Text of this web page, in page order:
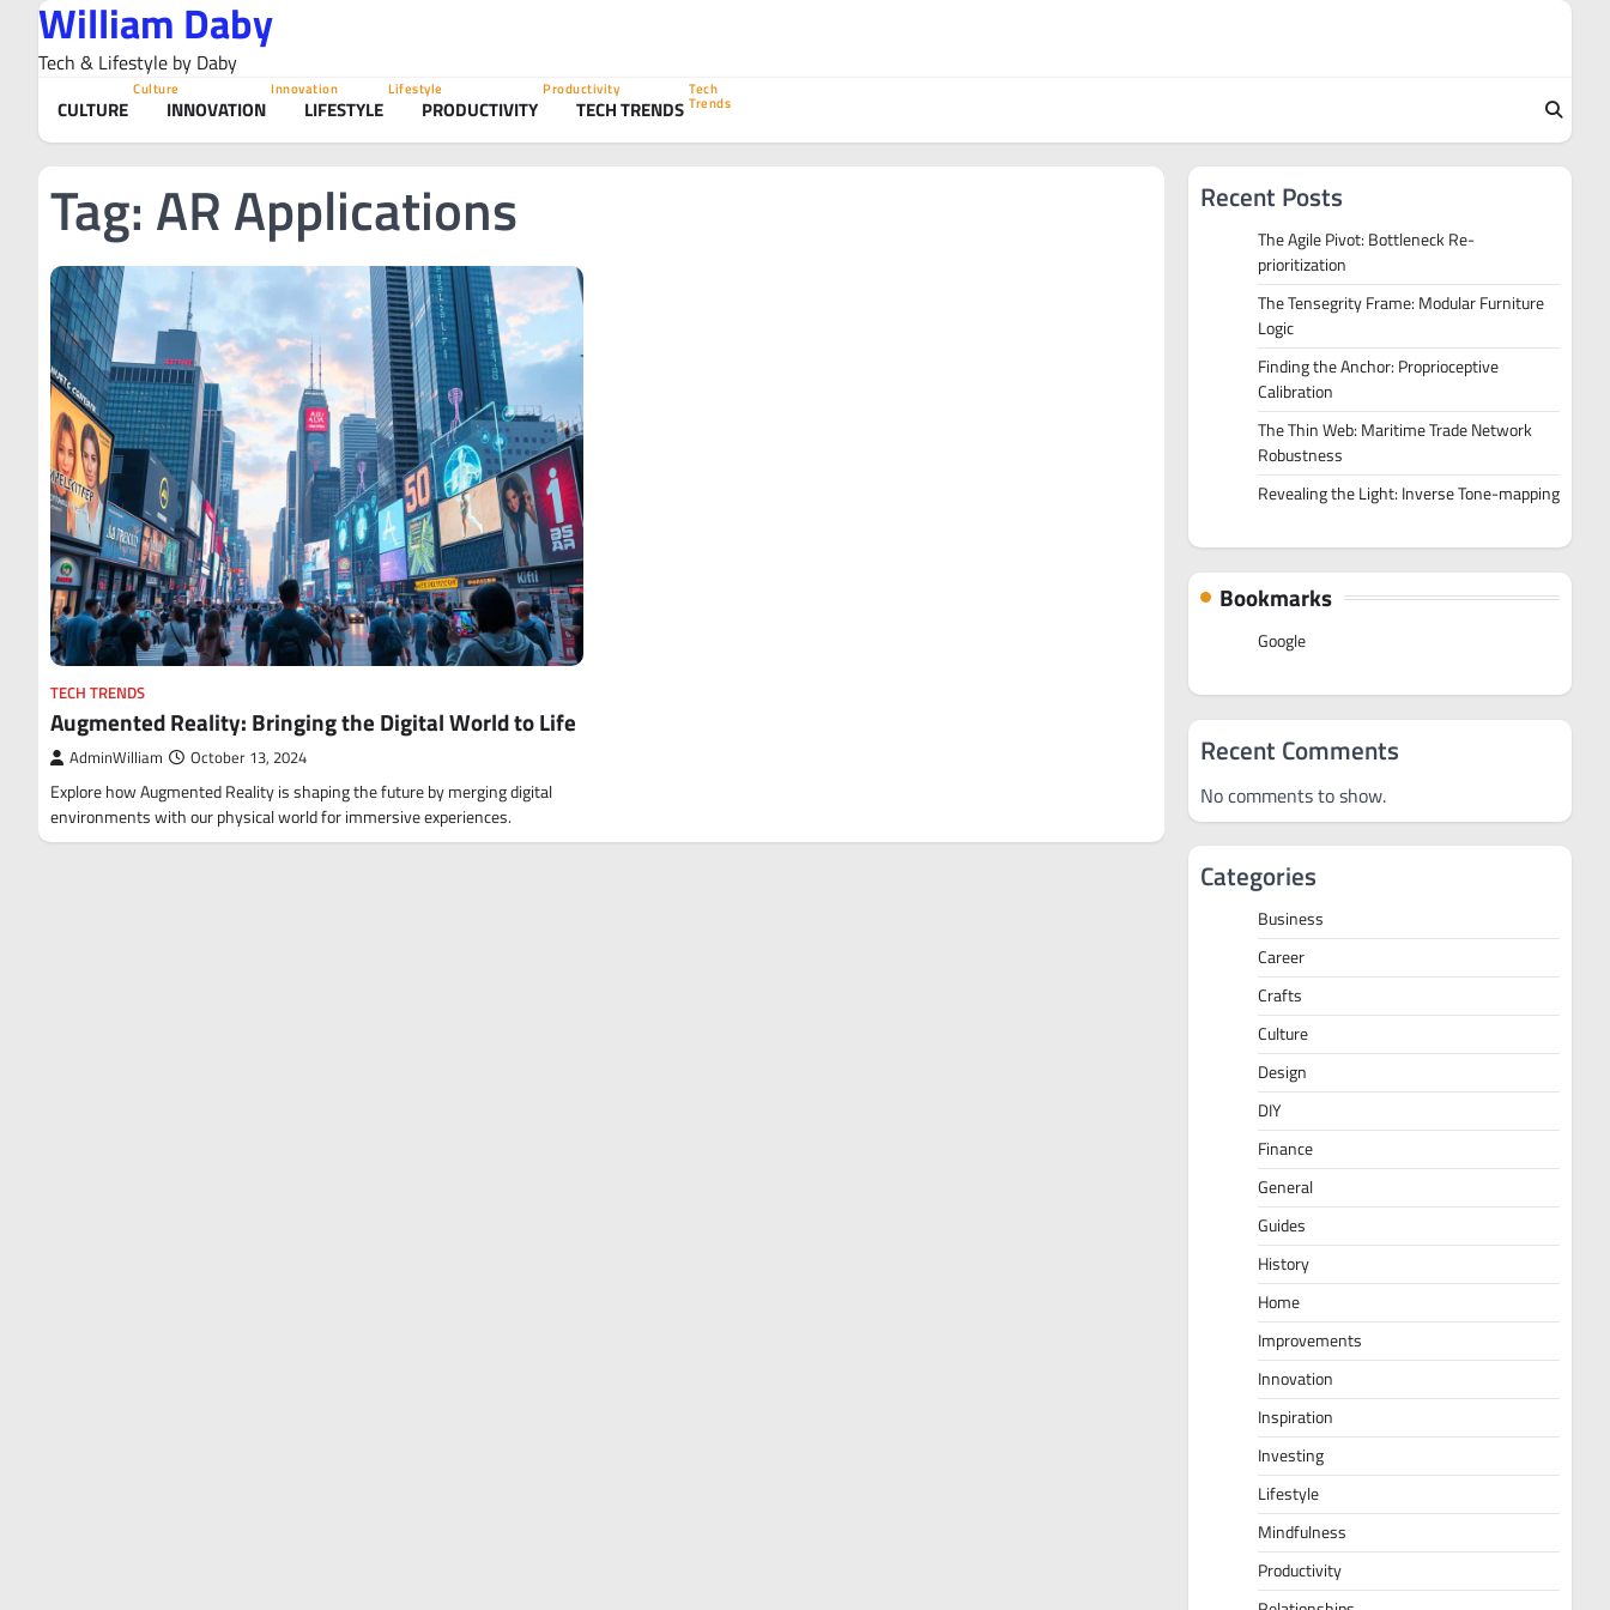
content
William Daby
Tech & Lifestyle by Daby
CULTURE
Culture
INNOVATION
Innovation
LIFESTYLE
Lifestyle
PRODUCTIVITY
Productivity
TECH TRENDS
Tech
Trends
Tag: AR Applications
TECH TRENDS
Augmented Reality: Bringing the Digital World to Life
AdminWilliam October 13, 2024
Explore how Augmented Reality is shaping the future by merging digital
environments with our physical world for immersive experiences.
Recent Posts
The Agile Pivot: Bottleneck Re-
prioritization
The Tensegrity Frame: Modular Furniture
Logic
Finding the Anchor: Proprioceptive
Calibration
The Thin Web: Maritime Trade Network
Robustness
Revealing the Light: Inverse Tone-mapping
Bookmarks
Google
Recent Comments
No comments to show.
Categories
Business
Career
Crafts
Culture
Design
DIY
Finance
General
Guides
History
Home
Improvements
Innovation
Inspiration
Investing
Lifestyle
Mindfulness
Productivity